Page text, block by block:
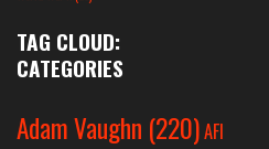
TAG CLOUD:
CATEGORIES
Adam Vaughn (220)AFI